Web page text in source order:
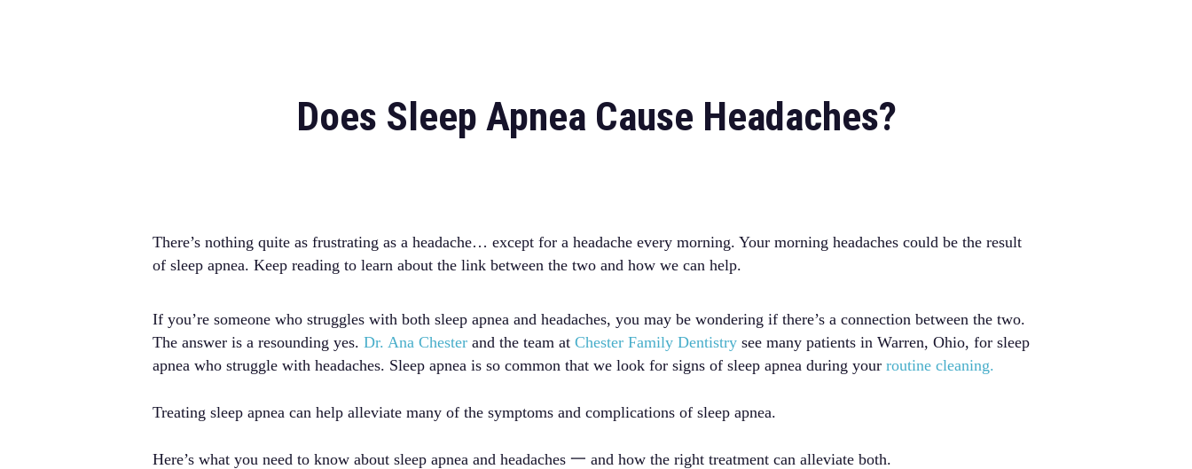
Does Sleep Apnea Cause Headaches?
There’s nothing quite as frustrating as a headache… except for a headache every morning. Your morning headaches could be the result
of sleep apnea. Keep reading to learn about the link between the two and how we can help.
If you’re someone who struggles with both sleep apnea and headaches, you may be wondering if there’s a connection between the two.
The answer is a resounding yes. Dr. Ana Chesterand the team atChester Family Dentistry see many patients in Warren, Ohio, for sleep
apnea who struggle with headaches. Sleep apnea is so common that we look for signs of sleep apnea during yourroutine cleaning.
Treating sleep apnea can help alleviate many of the symptoms and complications of sleep apnea.
Here’s what you need to know about sleep apnea and headaches 一 and how the right treatment can alleviate both.